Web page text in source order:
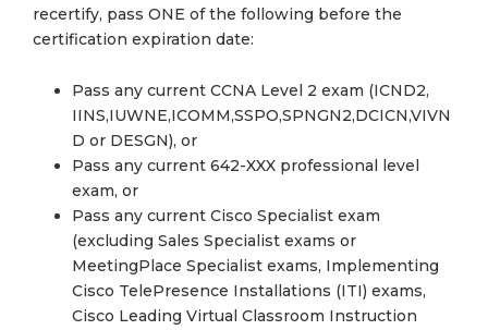
recertify, pass ONE of the following before the
certification expiration date:
Pass any current CCNA Level 2 exam (ICND2,
IINS,IUWNE,ICOMM,SSPO,SPNGN2,DCICN,VIVN
D or DESGN), or
Pass any current 642-XXX professional level
exam, or
Pass any current Cisco Specialist exam
(excluding Sales Specialist exams or
MeetingPlace Specialist exams, Implementing
Cisco TelePresence Installations (ITI) exams,
Cisco Leading Virtual Classroom Instruction